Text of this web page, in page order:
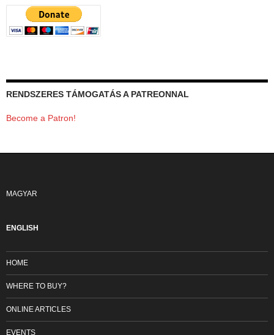
RENDSZERES TÁMOGATÁS A PATREONNAL
Become a Patron!
MAGYAR
ENGLISH
HOME
WHERE TO BUY?
ONLINE ARTICLES
EVENTS